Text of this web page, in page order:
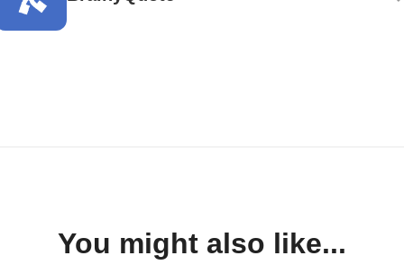
You might also like...